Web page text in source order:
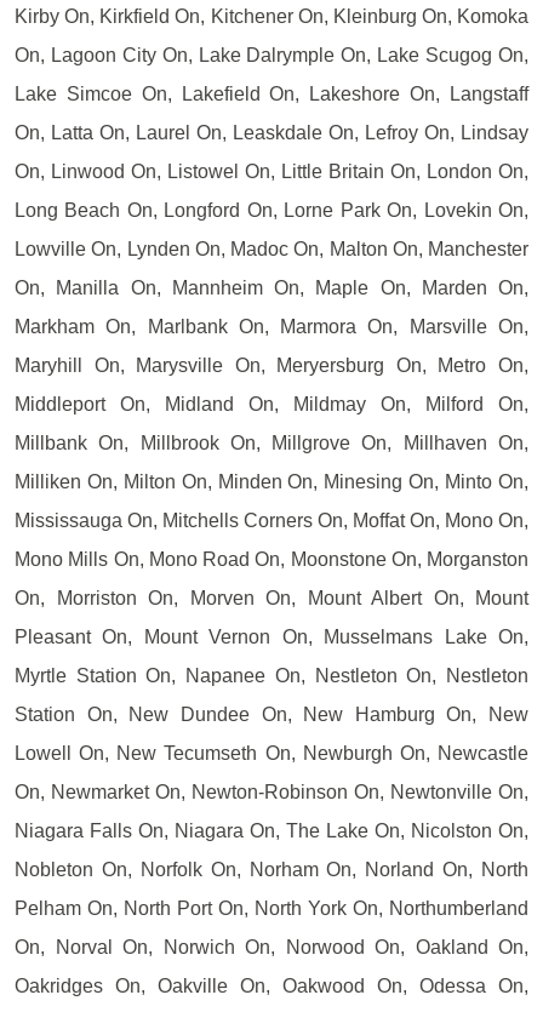
Kirby On, Kirkfield On, Kitchener On, Kleinburg On, Komoka
On, Lagoon City On, Lake Dalrymple On, Lake Scugog On,
Lake Simcoe On, Lakefield On, Lakeshore On, Langstaff
On, Latta On, Laurel On, Leaskdale On, Lefroy On, Lindsay
On, Linwood On, Listowel On, Little Britain On, London On,
Long Beach On, Longford On, Lorne Park On, Lovekin On,
Lowville On, Lynden On, Madoc On, Malton On, Manchester
On, Manilla On, Mannheim On, Maple On, Marden On,
Markham On, Marlbank On, Marmora On, Marsville On,
Maryhill On, Marysville On, Meryersburg On, Metro On,
Middleport On, Midland On, Mildmay On, Milford On,
Millbank On, Millbrook On, Millgrove On, Millhaven On,
Milliken On, Milton On, Minden On, Minesing On, Minto On,
Mississauga On, Mitchells Corners On, Moffat On, Mono On,
Mono Mills On, Mono Road On, Moonstone On, Morganston
On, Morriston On, Morven On, Mount Albert On, Mount
Pleasant On, Mount Vernon On, Musselmans Lake On,
Myrtle Station On, Napanee On, Nestleton On, Nestleton
Station On, New Dundee On, New Hamburg On, New
Lowell On, New Tecumseth On, Newburgh On, Newcastle
On, Newmarket On, Newton-Robinson On, Newtonville On,
Niagara Falls On, Niagara On, The Lake On, Nicolston On,
Nobleton On, Norfolk On, Norham On, Norland On, North
Pelham On, North Port On, North York On, Northumberland
On, Norval On, Norwich On, Norwood On, Oakland On,
Oakridges On, Oakville On, Oakwood On, Odessa On,